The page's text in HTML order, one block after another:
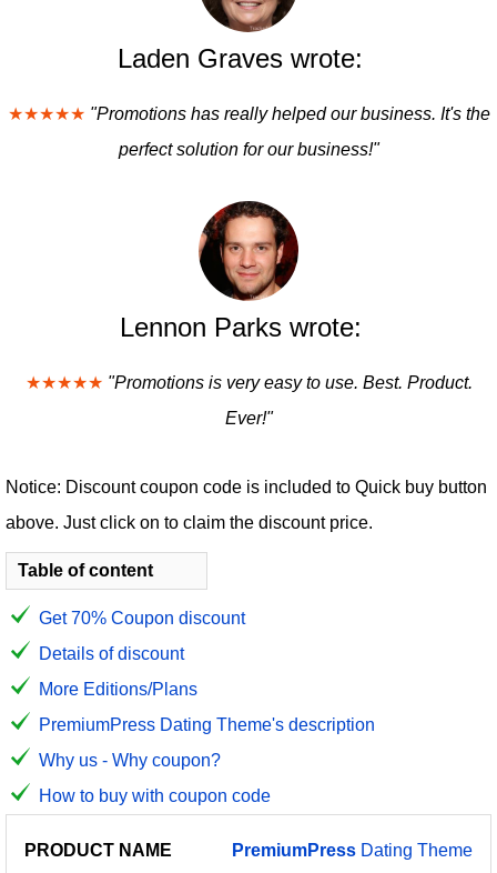
Laden Graves wrote:
★★★★★ "Promotions has really helped our business. It's the
perfect solution for our business!"
Lennon Parks wrote:
★★★★★ "Promotions is very easy to use. Best. Product.
Ever!"
Notice: Discount coupon code is included to Quick buy button
above. Just click on to claim the discount price.
Table of content
Get 70% Coupon discount
Details of discount
More Editions/Plans
PremiumPress Dating Theme's description
Why us - Why coupon?
How to buy with coupon code
PRODUCT
PRICE
DISCOUNT
DISCOUNT
PremiumPress Dating Theme